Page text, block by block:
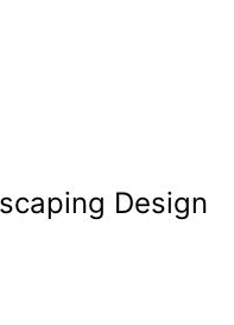
Design